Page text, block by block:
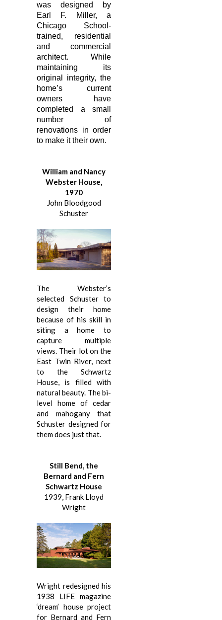
was designed by
Earl F. Miller, a
Chicago School-
trained, residential
and commercial
architect. While
maintaining its
original integrity, the
home’s current
owners have
completed a small
number of
renovations in order
to make it their own.
William and Nancy
Webster House,
1970
John Bloodgood
Schuster
The Webster’s
selected Schuster to
design their home
because of his skill in
siting a home to
capture multiple
views. Their lot on the
East Twin River, next
to the Schwartz
House, is filled with
natural beauty. The bi-
level home of cedar
and mahogany that
Schuster designed for
them does just that.
Still Bend, the
Bernard and Fern
Schwartz House
1939, Frank Lloyd
Wright
Wright redesigned his
1938 LIFE magazine
‘dream’ house project
for Bernard and Fern